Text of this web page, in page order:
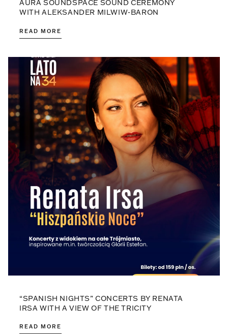
AURA SOUNDSPACE SOUND CEREMONY
WITH ALEKSANDER MILWIW-BARON
READ MORE
“SPANISH NIGHTS” CONCERTS BY RENATA
IRSA WITH A VIEW OF THE TRICITY
READ MORE